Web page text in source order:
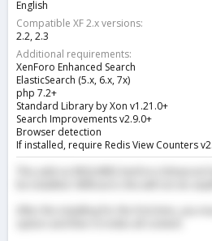
English
Compatible XF 2.x versions
2.2 2.3
Additional requirements
XenForo Enhanced Search
ElasticSearch (5.x, 6.x, 7x)
php 7.2+
Standard Library by Xon v1.21.0+
Search Improvements v2.9.0+
Browser detection
If installed, require Redis View Counters